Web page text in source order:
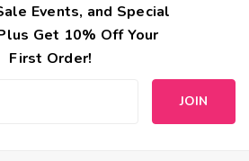
Events, and Special
Get 10% Off Your
First Order!